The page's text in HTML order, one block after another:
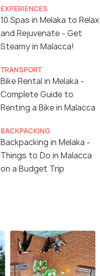
EXPERIENCES
10 Spas in Melaka to Relax
and Rejuvenate - Get
Steamy in Malacca!
TRANSPORT
Bike Rental in Melaka -
Complete Guide to
Renting a Bike in Malacca
BACKPACKING
Backpacking in Melaka -
Things to Do in Malacca
on a Budget Trip